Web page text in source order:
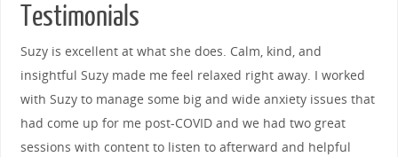
Testimonials
Suzy is excellent at what she does. Calm, kind, and
insightful Suzy made me feel relaxed right away. I worked
with Suzy to manage some big and wide anxiety issues that
had come up for me post-COVID and we had two great
sessions with content to listen to afterward and helpful